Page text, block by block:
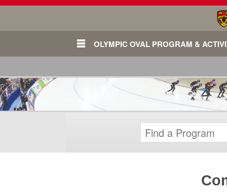
OLYMPIC OVAL PROGRAM &